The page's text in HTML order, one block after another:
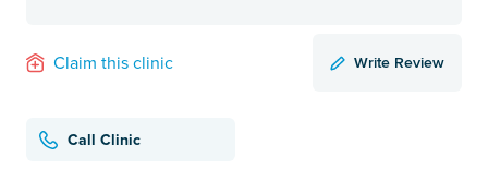
Claim this clinic Write Review
Call Clinic